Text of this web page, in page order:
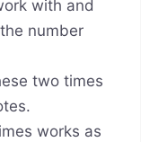
with and
number
two times
works as